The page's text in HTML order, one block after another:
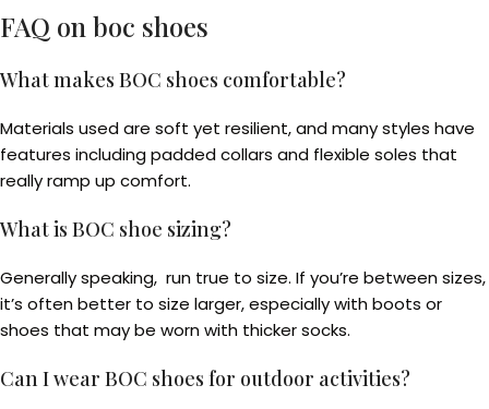
FAQ on boc shoes
What makes BOC shoes comfortable?
Materials used are soft yet resilient, and many styles have
features including padded collars and flexible soles that
really ramp up comfort.
What is BOC shoe sizing?
Generally speaking, run true to size. If you’re between sizes,
it’s often better to size larger, especially with boots or
shoes that may be worn with thicker socks.
Can I wear BOC shoes for outdoor activities?